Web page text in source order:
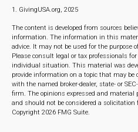
1. GivingUSA.org, 2025
The content is developed from sources
information. The information in this
advice. It may not be used for the purpose
Please consult legal or tax professionals
individual situation. This material was
provide information on a topic that may
with the named broker-dealer, state- or
firm. The opinions expressed and material
and should not be considered a
Copyright 2026 FMG Suite.